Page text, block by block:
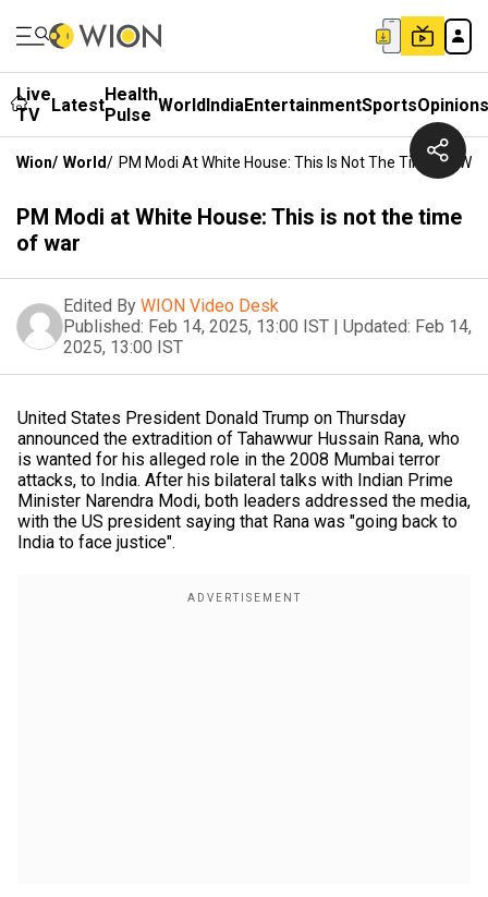
Live
TV
LatestHealth
Pulse WorldIndiaEntertainmentSportsOpinions
Wion/ World/ PM Modi At White House: This Is Not The Time Of War
PM Modi at White House: This is not the time
of war
Edited By WION Video Desk
Published: Feb 14, 2025, 13:00 IST | Updated: Feb 14,
2025, 13:00 IST
United States President Donald Trump on Thursday
announced the extradition of Tahawwur Hussain Rana, who
is wanted for his alleged role in the 2008 Mumbai terror
attacks, to India. After his bilateral talks with Indian Prime
Minister Narendra Modi, both leaders addressed the media,
with the US president saying that Rana was "going back to
India to face justice".